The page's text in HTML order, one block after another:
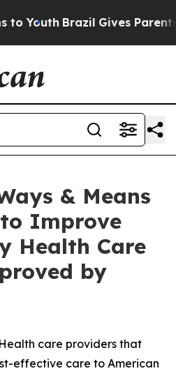
Youth Brazil Gives Parents
& Means
Improve
Health Care
by
care providers that
effective care to American